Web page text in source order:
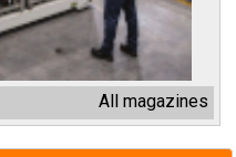
All magazines